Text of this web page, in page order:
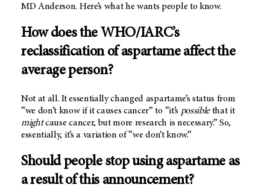
MD Anderson. Here’s what he wants people to know.
How does the WHO/IARC’s
reclassification of aspartame affect the
average person?
Not at all. It essentially changed aspartame’s status from
“we don’t know if it causes cancer” to “it’s possiblethat it
mightcause cancer, but more research is necessary.” So,
essentially, it’s a variation of “we don’t know.”
Should people stop using aspartame as
a result of this announcement?